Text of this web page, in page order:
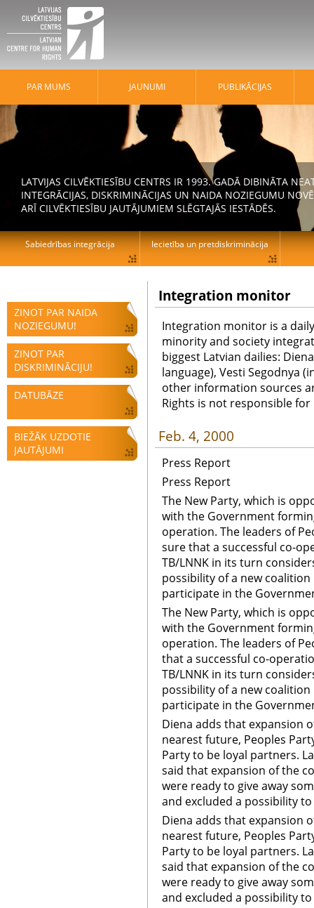
ZIŅOT PAR NAIDA
NOZIEGUMU!
ZIŅOT PAR
DISKRIMINĀCIJU!
DATUBĀZE
BIEŽĀK UZDOTIE
JAUTĀJUMI
Integration monitor
Integration monitor is a
minority and society
biggest Latvian dailies:
language), Vesti Segodnya
other information sources
Rights is not responsible
Feb. 4, 2000
Press Report
Press Report
The New Party, which is
with the Government
operation. The leaders of
sure that a successful co-
TB/LNNK in its turn
possibility of a new
participate in the
The New Party, which is
with the Government
operation. The leaders of
that a successful co-
TB/LNNK in its turn
possibility of a new
participate in the
Diena adds that expansion
nearest future, Peoples
Party to be loyal partners.
said that expansion of the
were ready to give away
and excluded a possibility
Diena adds that expansion
nearest future, Peoples
Party to be loyal partners.
said that expansion of the
were ready to give away
and excluded a possibility
PAR MUMS JAUNUMI PUBLIKĀCIJAS
LATVIJAS CILVĒKTIESĪBU CENTRS IR 1993. GADĀ DIBINĀTA
INTEGRĀCIJAS, DISKRIMINĀCIJAS UN NAIDA NOZIEGUMU
ARĪ CILVĒKTIESĪBU JAUTĀJUMIEM SLĒGTAJĀS IESTĀDĒS.
Sabiedrības integrācija Iecietība un pretdiskriminācija